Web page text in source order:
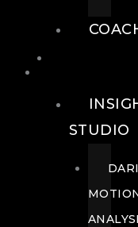
STUDIO
DARI